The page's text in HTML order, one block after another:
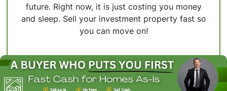
future. Right now, it is just costing you money
and sleep. Sell your investment property fast so
you can move on!